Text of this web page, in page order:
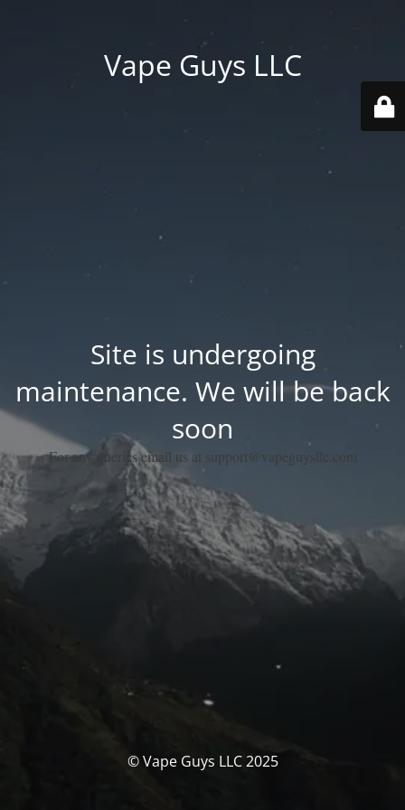
Vape Guys LLC
Site is undergoing
maintenance. We will be back
soon
For any queries email us at support@vapeguysllc.com
© Vape Guys LLC 2025